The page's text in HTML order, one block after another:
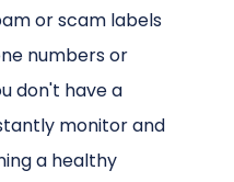
or scam labels
numbers or
don't have a
monitor and
a healthy